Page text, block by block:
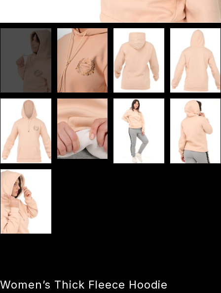
Women’s Thick Fleece Hoodie